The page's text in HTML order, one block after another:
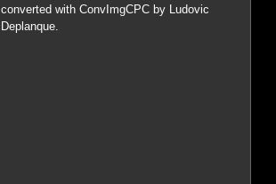
converted with ConvImgCPC by Ludovic
Deplanque.